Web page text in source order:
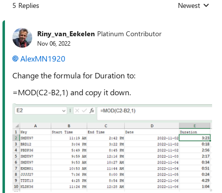
5 Replies Replies sorted
Newest
Riny_van_Eekelen Platinum Contributor
Nov 06, 2022
AlexMN1920
Change the formula for Duration to:
=MOD(C2-B2,1) and copy it down.